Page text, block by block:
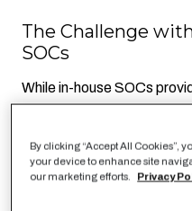
The Challenge
SOCs
While in-house SOCs
their primary
with a partner-level
operations and system
By clicking “Accept All Cookies”,
your device to enhance site
our marketing efforts.
Privacy